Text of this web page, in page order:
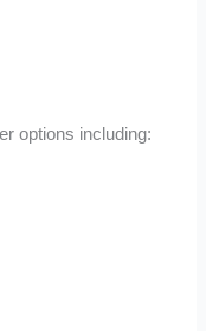
options including: